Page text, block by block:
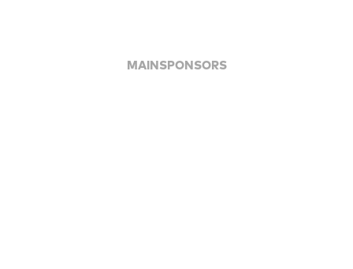
MAINSPONSORS